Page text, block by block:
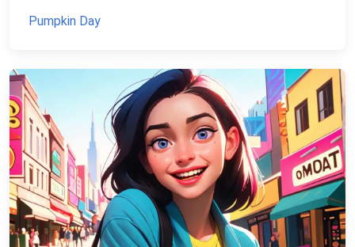
Pumpkin Day